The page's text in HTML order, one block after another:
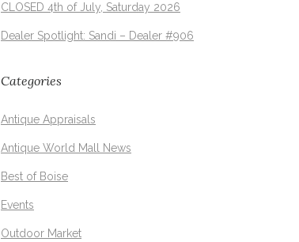
CLOSED 4th of July, Saturday 2026
Dealer Spotlight: Sandi – Dealer #906
Categories
Antique Appraisals
Antique World Mall News
Best of Boise
Events
Outdoor Market